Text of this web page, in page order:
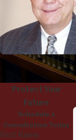
Protect Your
Future
Schedule a
Consultation Today
First Name